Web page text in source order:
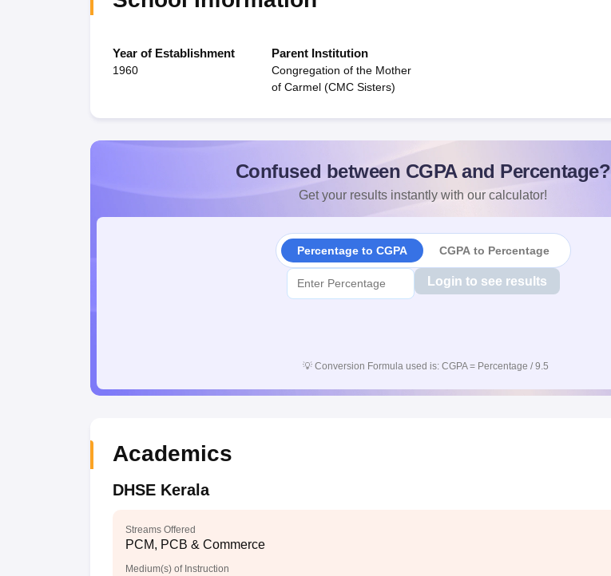
Year of Establishment
1960
Parent Institution
Congregation of the Mother
of Carmel (CMC Sisters)
Confused between CGPA and Percentage?
Get your results instantly with our calculator!
Percentage to CGPA CGPA to Percentage
Login to see results
💡 Conversion Formula used is: CGPA = Percentage / 9.5
Academics
DHSE Kerala
Streams Offered
PCM, PCB & Commerce
Medium(s) of Instruction